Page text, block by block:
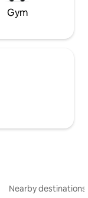
Gym
Nearby destinations